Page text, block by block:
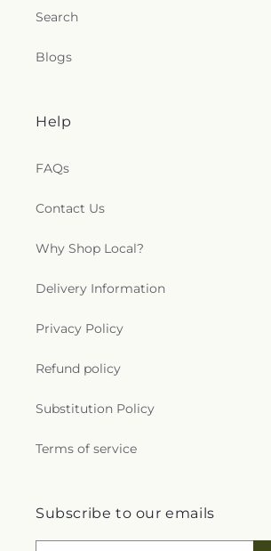
Search
Blogs
Help
FAQs
Contact Us
Why Shop Local?
Delivery Information
Privacy Policy
Refund policy
Substitution Policy
Terms of service
Subscribe to our emails